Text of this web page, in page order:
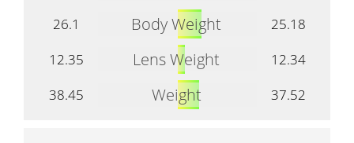
26.1
Body Weight
25.18
12.35
Lens Weight
12.34
38.45
Weight 37.52